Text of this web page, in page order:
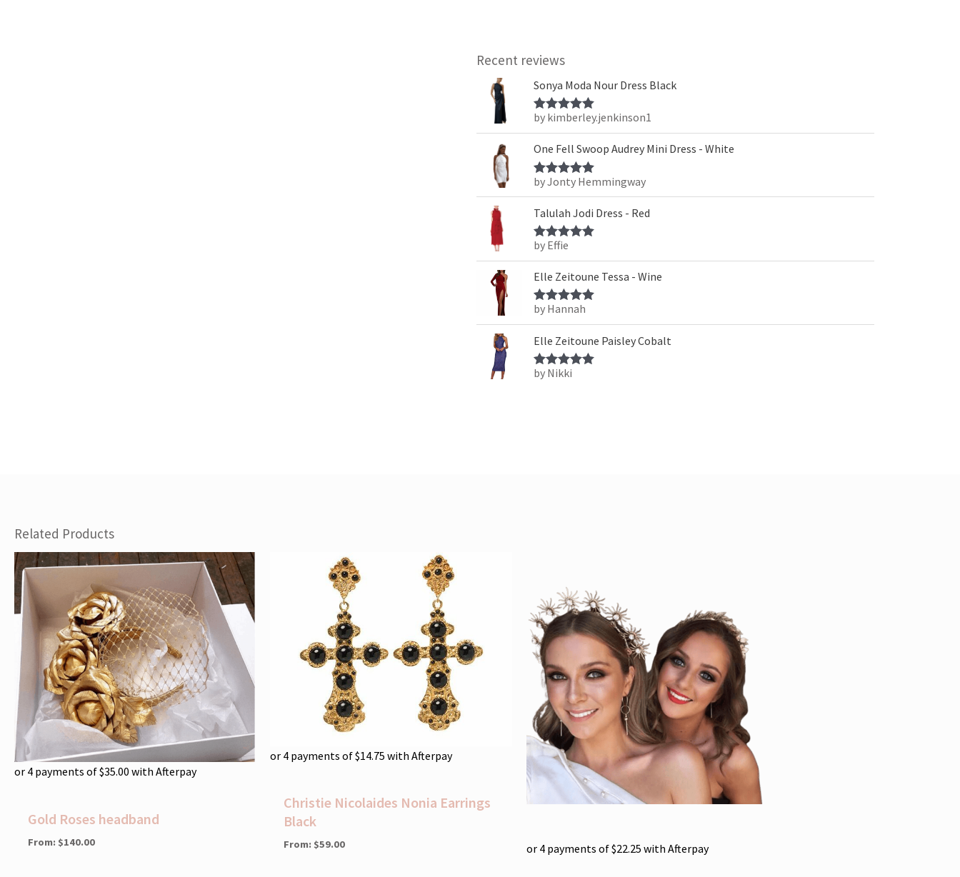
Recent reviews
Sonya Moda Nour Dress Black
Rated5out
of 5
by kimberley.jenkinson1
One Fell Swoop Audrey Mini Dress - White
Rated5out
of 5
by Jonty Hemmingway
Talulah Jodi Dress - Red
Rated5
of 5
by Effie
Elle Zeitoune Tessa - Wine
Rated5out
of 5
by Hannah
Elle Zeitoune Paisley Cobalt
Rated5out
by Nikki
Related Products
or 4 payments of$35.00 with Afterpay
Gold Roses headband
From: $140.00
or 4 payments of$14.75 with Afterpay
Christie Nicolaides Nonia Earrings
Black
From: $59.00 or 4 payments of$22.25 with Afterpay